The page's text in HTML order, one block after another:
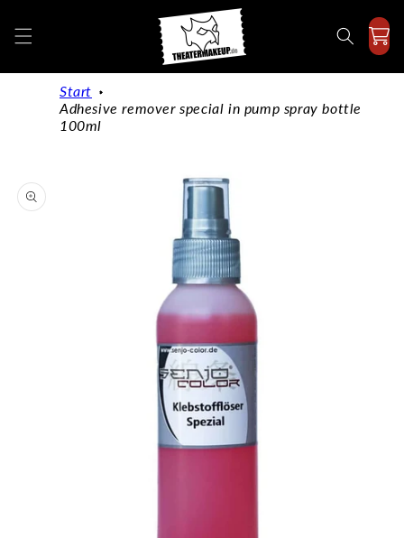
content
Start
Adhesive remover special in pump spray bottle
100ml
product
information